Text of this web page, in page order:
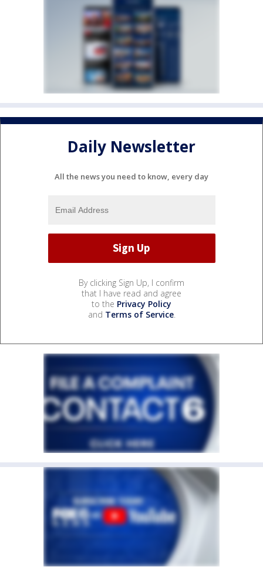
Daily Newsletter
All the news you need to know, every day
By clicking Sign Up, I confirm
that I have read and agree
to the Privacy Policy
and Terms of Service.